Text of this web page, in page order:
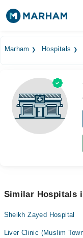
Medicines
Health Hub
Forum
Marham Hospitals
Similar Hospitals
Sheikh Zayed Hospital
Liver Clinic (Muslim